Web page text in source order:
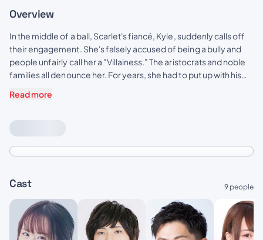
Overview
In the middle of a ball, Scarlet's fiancé, Kyle, suddenly calls off
their engagement. She's falsely accused of being a bully and
people unfairly call her a "Villainess." The aristocrats and noble
families all denounce her. For years, she had to put up with his
end, she asks for one last favor; to give him a good fist in the
cronies! A fantasy about an elegant yet rebellious fighter, who
doesn't let anyone take advantage of her!!
Read more
Cast 9 people